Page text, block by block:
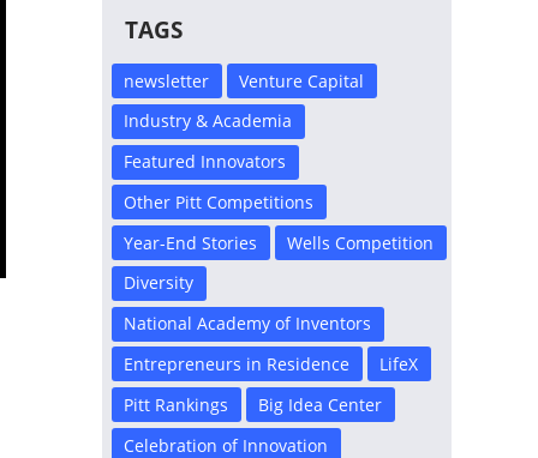
TAGS
newsletter
Venture Capital
Industry & Academia
Featured Innovators
Other Pitt Competitions
Year-End Stories
Wells Competition
Diversity
National Academy of Inventors
Entrepreneurs in Residence
LifeX
Pitt Rankings
Big Idea Center
Celebration of Innovation